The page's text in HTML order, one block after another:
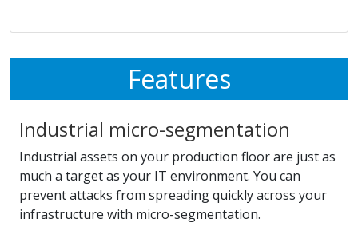
Features
Industrial micro-segmentation
Industrial assets on your production floor are just as
much a target as your IT environment. You can
prevent attacks from spreading quickly across your
infrastructure with micro-segmentation.